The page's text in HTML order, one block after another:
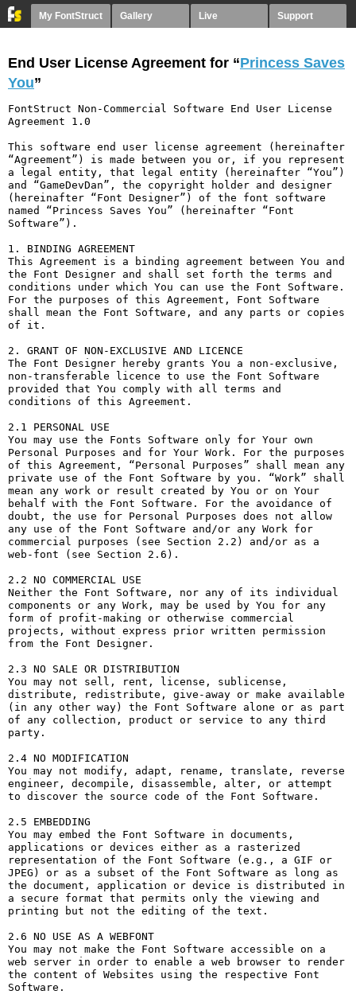
My FontStruct Gallery Live Support
End User License Agreement for “Princess Saves
You”
FontStruct Non-Commercial Software End User License
Agreement 1.0
This software end user license agreement (hereinafter
“Agreement”) is made between you or, if you represent
a legal entity, that legal entity (hereinafter “You”)
and “GameDevDan”, the copyright holder and designer
(hereinafter “Font Designer”) of the font software
named “Princess Saves You” (hereinafter “Font
Software”).
1. BINDING AGREEMENT
This Agreement is a binding agreement between You and
the Font Designer and shall set forth the terms and
conditions under which You can use the Font Software.
For the purposes of this Agreement, Font Software
shall mean the Font Software, and any parts or copies
of it.
2. GRANT OF NON-EXCLUSIVE AND LICENCE
The Font Designer hereby grants You a non-exclusive,
non-transferable licence to use the Font Software
provided that You comply with all terms and
conditions of this Agreement.
2.1 PERSONAL USE
You may use the Fonts Software only for Your own
Personal Purposes and for Your Work. For the purposes
of this Agreement, “Personal Purposes” shall mean any
private use of the Font Software by you. “Work” shall
mean any work or result created by You or on Your
behalf with the Font Software. For the avoidance of
doubt, the use for Personal Purposes does not allow
any use of the Font Software and/or any Work for
commercial purposes (see Section 2.2) and/or as a
web-font (see Section 2.6).
2.2 NO COMMERCIAL USE
Neither the Font Software, nor any of its individual
components or any Work, may be used by You for any
form of profit-making or otherwise commercial
projects, without express prior written permission
from the Font Designer.
2.3 NO SALE OR DISTRIBUTION
You may not sell, rent, license, sublicense,
distribute, redistribute, give-away or make available
(in any other way) the Font Software alone or as part
of any collection, product or service to any third
party.
2.4 NO MODIFICATION
You may not modify, adapt, rename, translate, reverse
engineer, decompile, disassemble, alter, or attempt
to discover the source code of the Font Software.
2.5 EMBEDDING
You may embed the Font Software in documents,
applications or devices either as a rasterized
representation of the Font Software (e.g., a GIF or
JPEG) or as a subset of the Font Software as long as
the document, application or device is distributed in
a secure format that permits only the viewing and
printing but not the editing of the text.
2.6 NO USE AS A WEBFONT
You may not make the Font Software accessible on a
web server in order to enable a web browser to render
the content of Websites using the respective Font
Software.